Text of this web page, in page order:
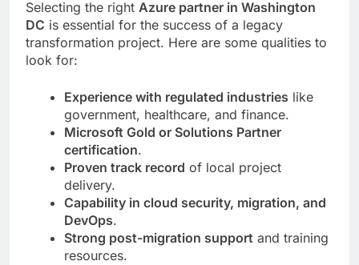
Selecting the right Azure partner in Washington
DC is essential for the success of a legacy
transformation project. Here are some qualities to
look for:
Experience with regulated industries like
government, healthcare, and finance.
Microsoft Gold or Solutions Partner
certification.
Proven track record of local project
delivery.
Capability in cloud security, migration, and
DevOps.
Strong post-migration support and training
resources.